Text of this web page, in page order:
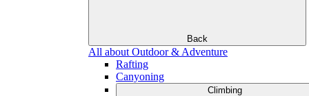
Back
All about Outdoor & Adventure
Rafting
Canyoning
Climbing